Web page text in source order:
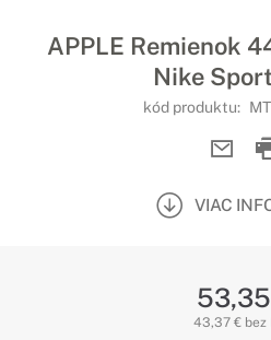
APPLE Remienok
Nike
kód produktu:
VIAC
43,37 € bez